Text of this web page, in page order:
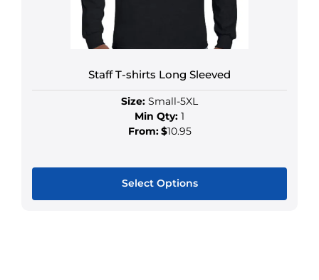
Staff T-shirts Long Sleeved
Size: Small-5XL
Min Qty: 1
From:$10.95
Select Options